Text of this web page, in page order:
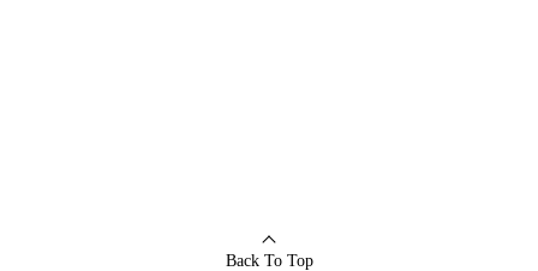
Back To Top